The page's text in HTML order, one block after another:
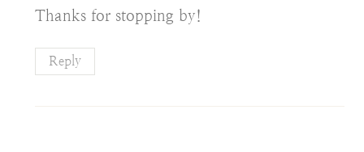
Thanks for stopping by!
Reply